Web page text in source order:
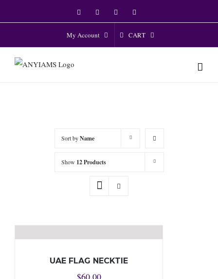
to
FacebookTwitter Instagram
My Account CART
Sort byName
Show 12 Products
UAE FLAG NECKTIE
$60.00